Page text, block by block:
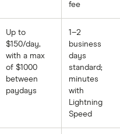
fee
Up to
$150/day,
with a max
of $1000
between
paydays
1–2
business
days
standard;
minutes
with
Lightning
Speed